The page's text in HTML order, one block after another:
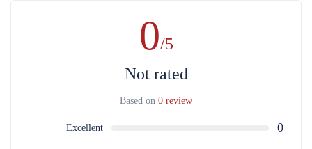
0/5
Not rated
Based on 0 review
Excellent 0